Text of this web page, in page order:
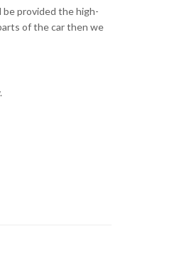
provided the high-
of the car then we